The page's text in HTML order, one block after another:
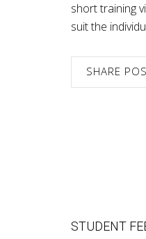
short training
suit the
SHARE
STUDENT